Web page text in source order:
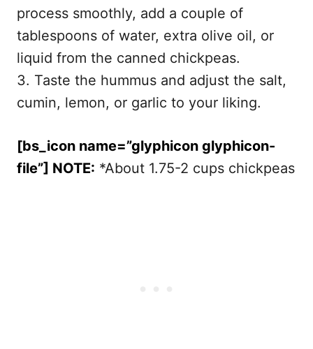
process smoothly, add a couple of
tablespoons of water, extra olive oil, or
liquid from the canned chickpeas.
3. Taste the hummus and adjust the salt,
cumin, lemon, or garlic to your liking.
[bs_icon name=”glyphicon glyphicon-
file”] NOTE: *About 1.75-2 cups chickpeas